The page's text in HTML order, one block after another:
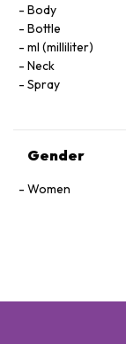
Body
Bottle
ml (milliliter)
Neck
Spray
Gender
Women